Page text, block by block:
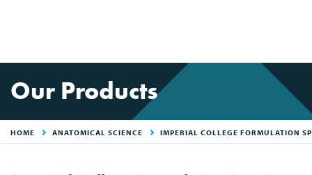
Our Products
HOME ANATOMICAL SCIENCE IMPERIAL COLLEGE FORMULATION